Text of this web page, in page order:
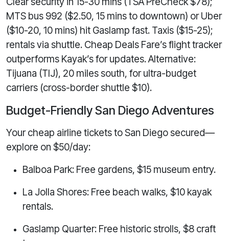
MTS bus 992 ($2.50, 15 mins to downtown) or Uber
($10-20, 10 mins) hit Gaslamp fast. Taxis ($15-25);
rentals via shuttle. Cheap Deals Fare’s flight tracker
outperforms Kayak’s for updates. Alternative:
Tijuana (TIJ), 20 miles south, for ultra-budget
carriers (cross-border shuttle $10).
Budget-Friendly San Diego Adventures
Your cheap airline tickets to San Diego secured—
explore on $50/day:
Balboa Park: Free gardens, $15 museum entry.
La Jolla Shores: Free beach walks, $10 kayak
rentals.
Gaslamp Quarter: Free historic strolls, $8 craft